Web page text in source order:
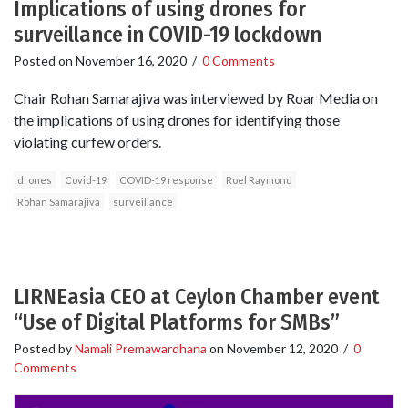
Implications of using drones for
surveillance in COVID-19 lockdown
Posted on November 16, 2020 / 0 Comments
Chair Rohan Samarajiva was interviewed by Roar Media on
the implications of using drones for identifying those
violating curfew orders.
drones Covid-19 COVID-19 response
Roel Raymond
Rohan Samarajiva
surveillance
LIRNEasia CEO at Ceylon Chamber event
“Use of Digital Platforms for SMBs”
Posted byNamali Premawardhana on November 12, 2020 / 0
Comments